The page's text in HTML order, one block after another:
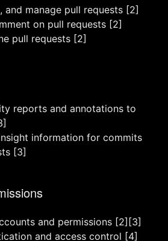
and manage pull requests [2]
on pull requests [2]
pull requests [2]
reports and annotations to
information for commits
[3]
and permissions [2][3]
and access control [4]